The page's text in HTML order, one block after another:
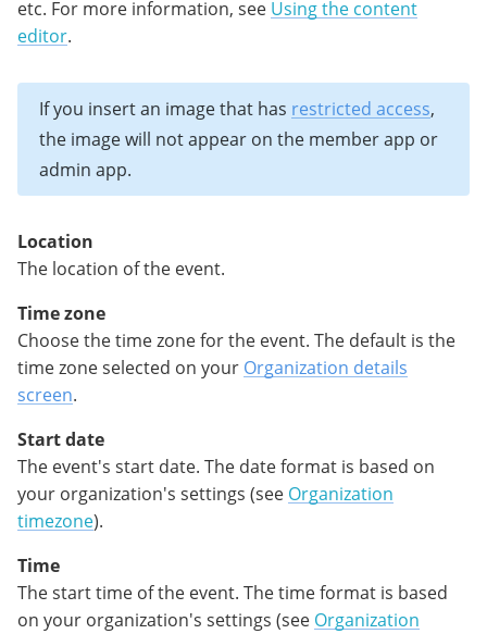
etc. For more information, see Using the content
editor.
If you insert an image that has restricted access,
the image will not appear on the member app or
admin app.
Location
The location of the event.
Time zone
Choose the time zone for the event. The default is the
time zone selected on your Organization details
screen.
Start date
The event's start date. The date format is based on
your organization's settings (see Organization
timezone).
Time
The start time of the event. The time format is based
on your organization's settings (see Organization